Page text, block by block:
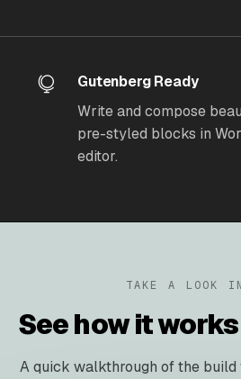
Gutenberg Ready
Write and compose
pre-styled blocks in
editor.
TAKE A LOOK
See how it
A quick walkthrough of the